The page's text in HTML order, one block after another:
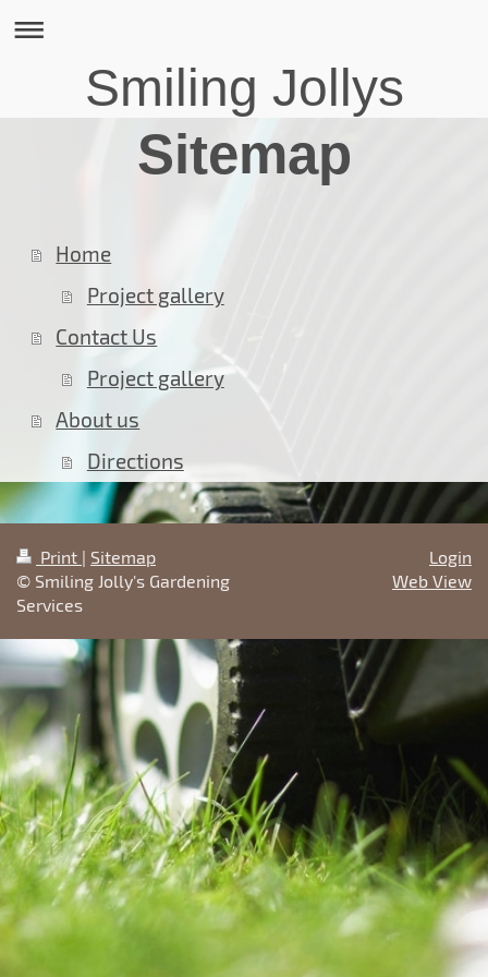
Smiling Jollys
Sitemap
Home
Project gallery
Contact Us
Project gallery
About us
Directions
Print | Sitemap
© Smiling Jolly's Gardening
Services
Login
Web View